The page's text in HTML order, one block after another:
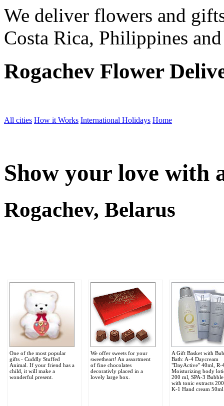
We deliver flowers and
Costa Rica, Philippines
Rogachev Flower
All cities How it Works International Holidays Home
Show your love with
Rogachev, Belarus
One of the most popular
gifts - Cuddly Stuffed
Animal. If your friend has a
child, it will make a
wonderful present.
We offer sweets for your
sweetheart! An assortment
of fine chocolates
decorativly placed in a
lovely large box.
A Gift Basket with
Bath: A-4 Daycream
"DayActive" 40ml, R-
Moisturizing body
200 ml, SPA-3
with tonic extracts
K-1 Hand cream 50ml